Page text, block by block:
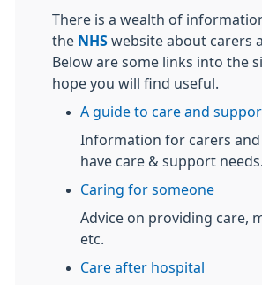
There is a wealth of
the NHS website about carers
Below are some links into the
hope you will find useful.
A guide to care and
Information for carers and
have care & support needs.
Caring for someone
Advice on providing care,
etc.
Care after hospital